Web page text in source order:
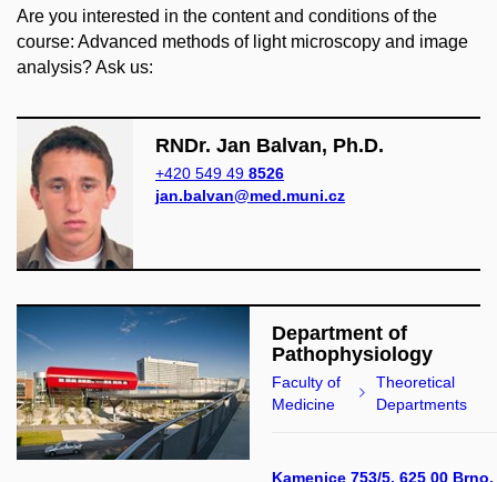
Are you interested in the content and conditions of the
course: Advanced methods of light microscopy and image
analysis? Ask us:
RNDr. Jan Balvan, Ph.D.
+420 549 49 8526
jan.balvan@med.muni.cz
Department of
Pathophysiology
Faculty of
Medicine
Theoretical
Departments
Kamenice 753/5, 625 00 Brno,